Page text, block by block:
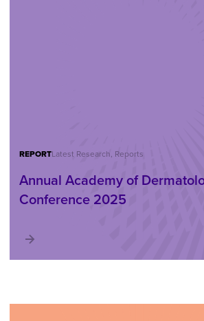
REPORTLatest Research, Reports
Annual Academy of
Conference 2025